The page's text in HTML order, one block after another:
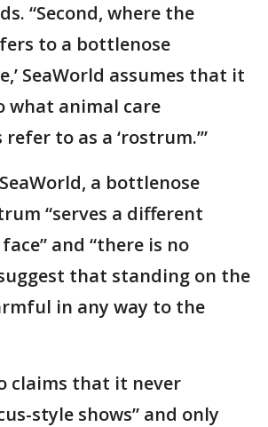
“Second, where the
to a bottlenose
SeaWorld assumes that it
what animal care
to as a ‘rostrum.’”
a bottlenose
“serves a different
and “there is no
that standing on the
in any way to the
claims that it never
style shows” and only